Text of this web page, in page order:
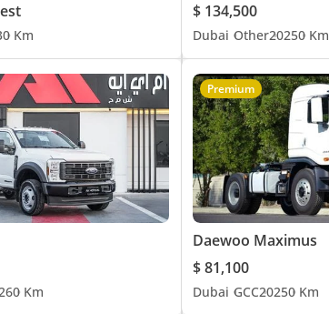
0 Km
$ 134,500
Dubai Other20250 Km
0 Km
Premium
Daewoo Maximus
$ 81,100
Dubai GCC20250 Km